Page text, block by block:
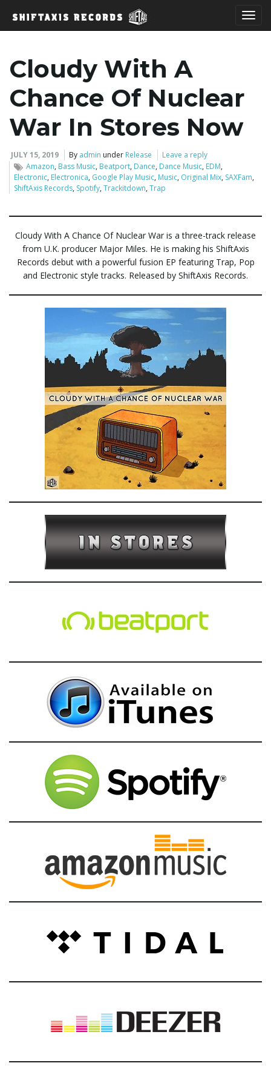
l
e
i
Cloudy With A
Chance Of Nuclear
War In Stores Now
JULY 15, 2019 By admin under Release
Leave a reply
Amazon, Bass Music, Beatport, Dance, Dance Music, EDM,
Electronic, Electronica, Google Play Music, Music, Original Mix, SAXFam,
ShiftAxis Records, Spotify,Trackitdown,Trap
Cloudy With A Chance Of Nuclear War is a three-track release
from U.K. producer Major Miles. He is making his ShiftAxis
Records debut with a powerful fusion EP featuring Trap, Pop
and Electronic style tracks. Released by ShiftAxis Records.